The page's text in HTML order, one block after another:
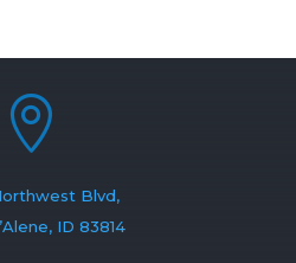

Blvd,
ID 83814